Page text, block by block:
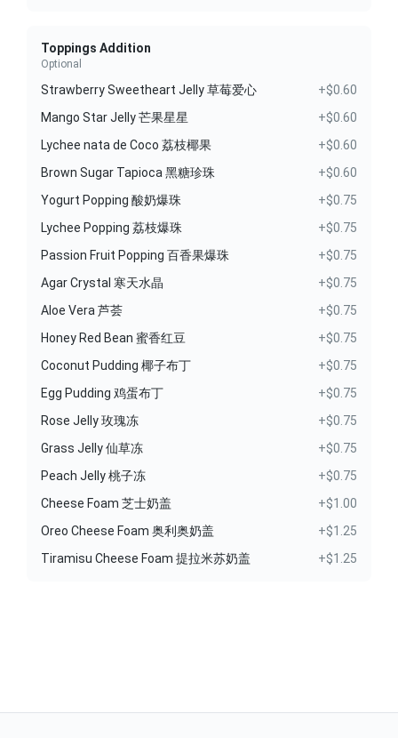
Toppings Addition
Optional
Strawberry Sweetheart Jelly 草莓爱心
+$0.60
Mango Star Jelly 芒果星星
+$0.60
Lychee nata de Coco 荔枝椰果
+$0.60
Brown Sugar Tapioca 黑糖珍珠
+$0.60
Yogurt Popping 酸奶爆珠
+$0.75
Lychee Popping 荔枝爆珠
+$0.75
Passion Fruit Popping 百香果爆珠
+$0.75
Agar Crystal 寒天水晶
+$0.75
Aloe Vera 芦荟
+$0.75
Honey Red Bean 蜜香红豆
+$0.75
Coconut Pudding 椰子布丁
+$0.75
Egg Pudding 鸡蛋布丁
+$0.75
Rose Jelly 玫瑰冻
+$0.75
Grass Jelly 仙草冻
+$0.75
Peach Jelly 桃子冻
+$0.75
Cheese Foam 芝士奶盖
+$1.00
Oreo Cheese Foam 奥利奥奶盖
+$1.25
Tiramisu Cheese Foam 提拉米苏奶盖
+$1.25